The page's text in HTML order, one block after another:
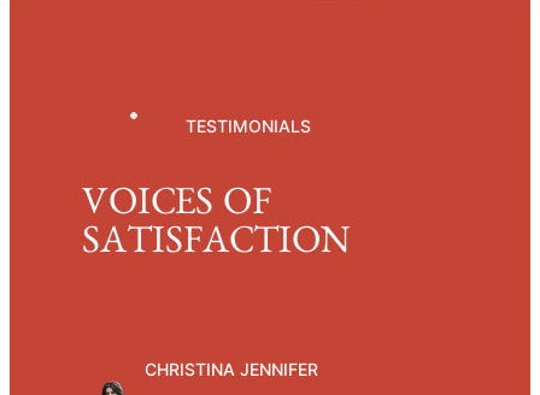
TESTIMONIALS
VOICES OF
SATISFACTION
CHRISTINA JENNIFER